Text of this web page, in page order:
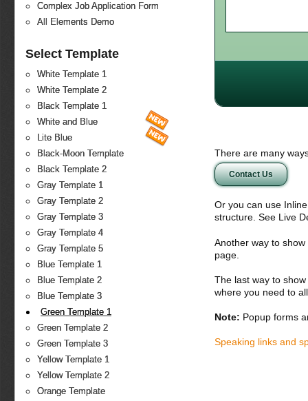
Complex Job Application Form
All Elements Demo
Select Template
White Template 1
White Template 2
Black Template 1
White and Blue
Lite Blue
Black-Moon Template
Black Template 2
Gray Template 1
Gray Template 2
Gray Template 3
Gray Template 4
Gray Template 5
Blue Template 1
Blue Template 2
Blue Template 3
Green Template 1
Green Template 2
Green Template 3
Yellow Template 1
Yellow Template 2
Orange Template
There are many
Contact Us
Or you can use
structure. See Live
Another way to
page.
The last way to
where you need to
Note: Popup forms
Speaking links and